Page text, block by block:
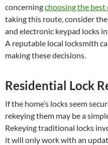
concerningchoosing the best
taking this route, consider
and electronic keypad locks
A reputable local locksmith
making these decisions.
Residential Lock
If the home’s locks seem
rekeying them may be a
Rekeying traditional locks
it will only work with an